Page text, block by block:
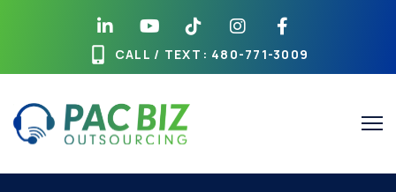
CALL / TEXT : 480-771-3009